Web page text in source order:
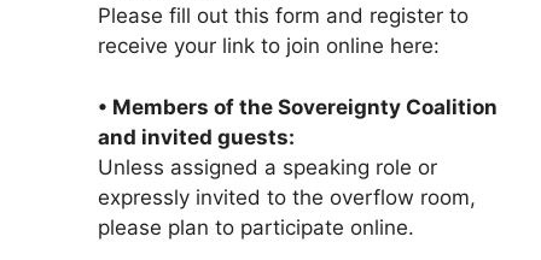
Please fill out this form and register to
receive your link to join online here:
• Members of the Sovereignty Coalition
and invited guests:
Unless assigned a speaking role or
expressly invited to the overflow room,
please plan to participate online.